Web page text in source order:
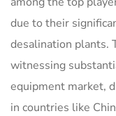
due to their
desalination plants.
witnessing
equipment market,
in countries like